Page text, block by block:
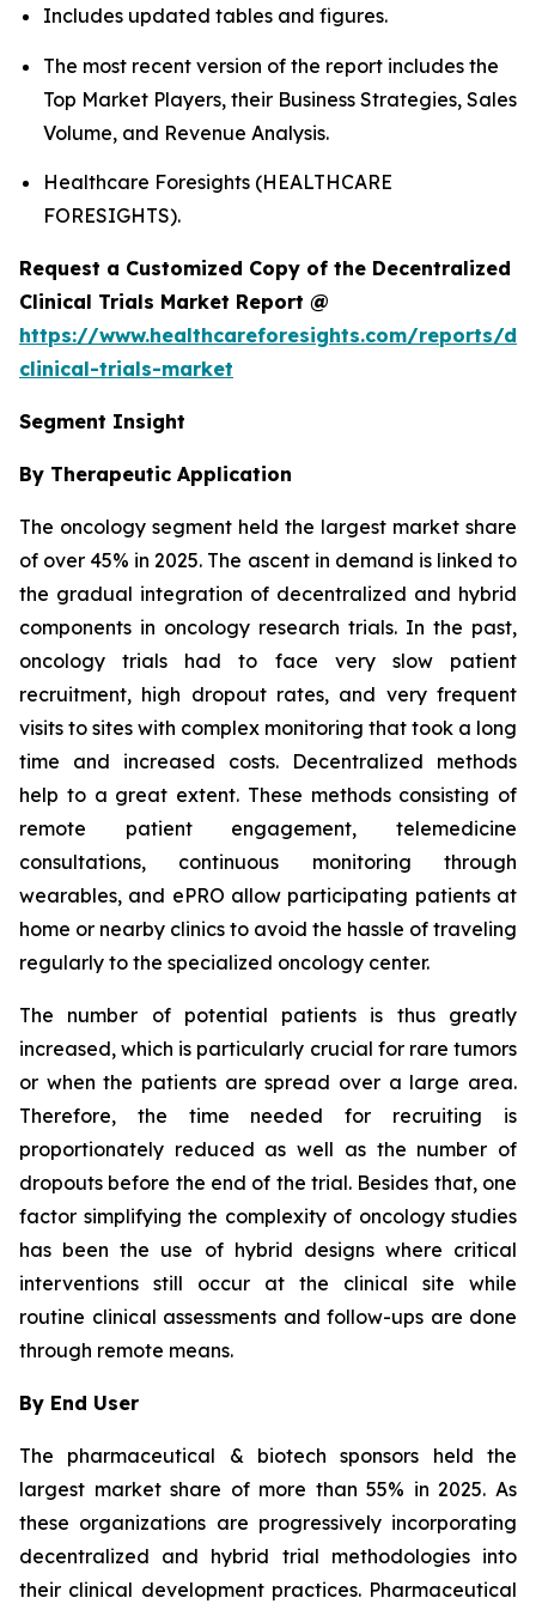
Includes updated tables and figures.
The most recent version of the report includes the
Top Market Players, their Business Strategies, Sales
Volume, and Revenue Analysis.
Healthcare Foresights (HEALTHCARE
FORESIGHTS).
Request a Customized Copy of the Decentralized
Clinical Trials Market Report @
https://www.healthcareforesights.com/reports/
clinical-trials-market
Segment Insight
By Therapeutic Application
The oncology segment held the largest market share
of over 45% in 2025. The ascent in demand is linked to
the gradual integration of decentralized and hybrid
components in oncology research trials. In the past,
oncology trials had to face very slow patient
recruitment, high dropout rates, and very frequent
visits to sites with complex monitoring that took a long
time and increased costs. Decentralized methods
help to a great extent. These methods consisting of
remote patient engagement, telemedicine
consultations, continuous monitoring through
wearables, and ePRO allow participating patients at
home or nearby clinics to avoid the hassle of traveling
regularly to the specialized oncology center.
The number of potential patients is thus greatly
increased, which is particularly crucial for rare tumors
or when the patients are spread over a large area.
Therefore, the time needed for recruiting is
proportionately reduced as well as the number of
dropouts before the end of the trial. Besides that, one
factor simplifying the complexity of oncology studies
has been the use of hybrid designs where critical
interventions still occur at the clinical site while
routine clinical assessments and follow-ups are done
through remote means.
By End User
The pharmaceutical & biotech sponsors held the
largest market share of more than 55% in 2025. As
these organizations are progressively incorporating
decentralized and hybrid trial methodologies into
their clinical development practices. Pharmaceutical